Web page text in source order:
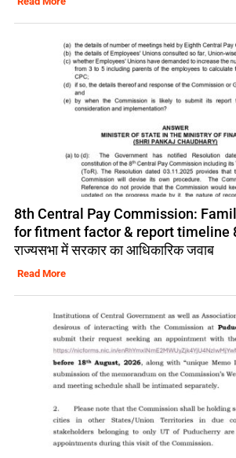
8th Central Pay Commission:
for fitment factor & report timeline
राज्यसभा में सरकार का आधिकारिक जवाब
Read More